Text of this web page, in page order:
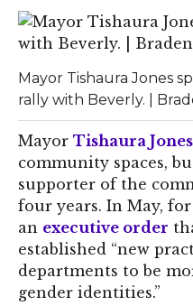
Mayor Tishaura Jones
rally with Beverly. |
Mayor Tishaura Jones
community spaces,
supporter of the
four years. In May,
an executive order
established “new
departments to be
gender identities.”